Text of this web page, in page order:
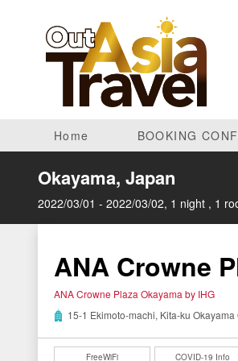
Home BOOKING
Okayama, Japan
2022/03/01 - 2022/03/02, 1 night , 1
ANA Crowne
ANA Crowne Plaza Okayama by IHG
15-1 Ekimoto-machi, Kita-ku Okayama
FreeWiFi COVID-19 Info